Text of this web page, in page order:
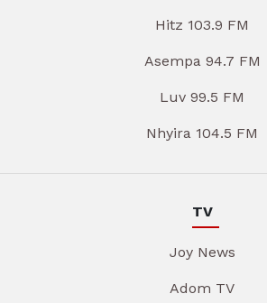
Hitz 103.9 FM
Asempa 94.7 FM
Luv 99.5 FM
Nhyira 104.5 FM
TV
Joy News
Adom TV